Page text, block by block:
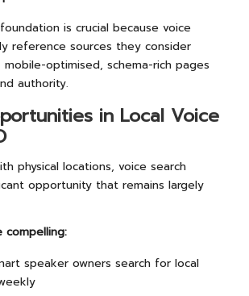
is crucial because voice
reference sources they consider
mobile-optimised, schema-rich pages
authority.
in Local Voice
physical locations, voice search
opportunity that remains largely
compelling:
speaker owners search for local